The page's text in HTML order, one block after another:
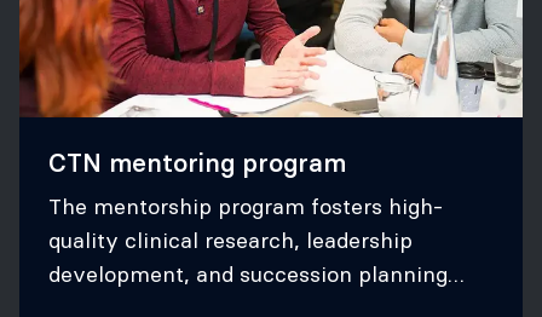
CTN mentoring program
The mentorship program fosters high-
quality clinical research, leadership
development, and succession planning